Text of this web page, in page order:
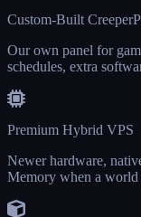
Custom-Built
Our own panel for
schedules, extra
Premium Hybrid VPS
Newer hardware,
Memory when a world